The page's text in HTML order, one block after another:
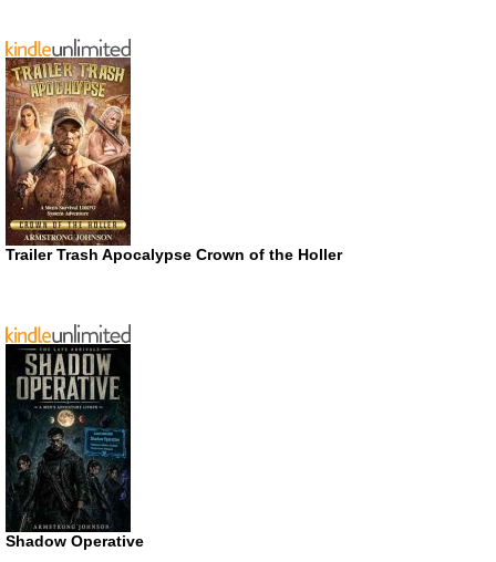
Trailer Trash Apocalypse Crown of the Holler
Shadow Operative